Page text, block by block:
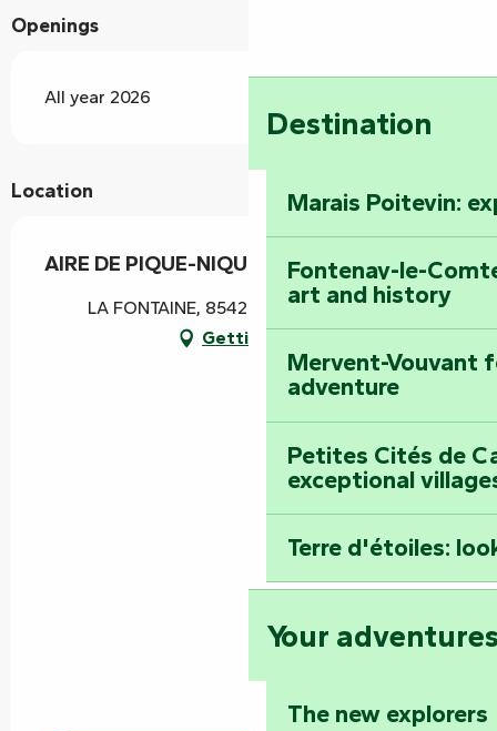
Destination
Marais Poitevin:
Fontenay-le-
art and history
Mervent-Vouvant
adventure
Petites Cités de
exceptional
Terre d'étoiles:
Your
The new explorers
Openings
All year 2026
Location
AIRE DE PIQUE-NIQUE LA FONTAINE
LA FONTAINE, 85420 Bouillé-Courdault
Getting there